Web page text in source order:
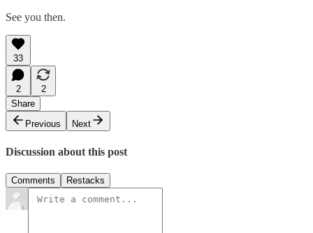
See you then.
33
2
2
Share
Previous
Next
Discussion about this post
Comments Restacks